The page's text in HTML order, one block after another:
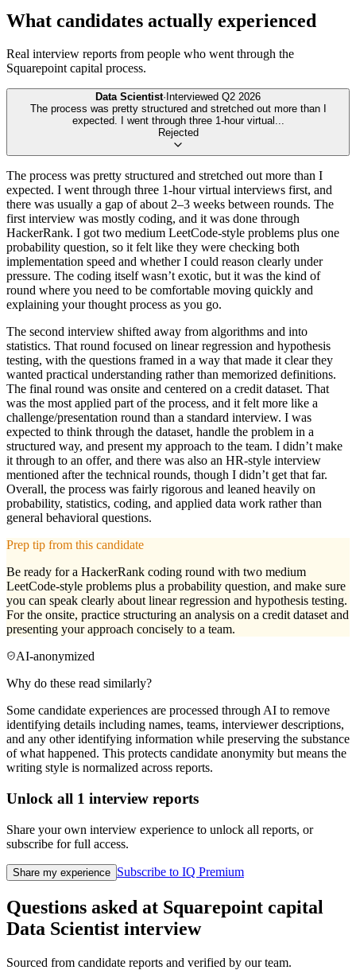
What candidates actually experienced
Real interview reports from people who went through the
Squarepoint capital process.
Data Scientist· Interviewed Q2 2026
The process was pretty structured and stretched out more than I
expected. I went through three 1-hour virtual ...
Rejected
The process was pretty structured and stretched out more than I
expected. I went through three 1-hour virtual interviews first, and
there was usually a gap of about 2–3 weeks between rounds. The
first interview was mostly coding, and it was done through
HackerRank. I got two medium LeetCode-style problems plus one
probability question, so it felt like they were checking both
implementation speed and whether I could reason clearly under
pressure. The coding itself wasn’t exotic, but it was the kind of
round where you need to be comfortable moving quickly and
explaining your thought process as you go.
The second interview shifted away from algorithms and into
statistics. That round focused on linear regression and hypothesis
testing, with the questions framed in a way that made it clear they
wanted practical understanding rather than memorized definitions.
The final round was onsite and centered on a credit dataset. That
was the most applied part of the process, and it felt more like a
challenge/presentation round than a standard interview. I was
expected to think through the dataset, handle the problem in a
structured way, and present my approach to the team. I didn’t make
it through to an offer, and there was also an HR-style interview
mentioned after the technical rounds, though I didn’t get that far.
Overall, the process was fairly rigorous and leaned heavily on
probability, statistics, coding, and applied data work rather than
general behavioral questions.
Prep tip from this candidate
Be ready for a HackerRank coding round with two medium
LeetCode-style problems plus a probability question, and make sure
you can speak clearly about linear regression and hypothesis testing.
For the onsite, practice structuring an analysis on a credit dataset and
presenting your approach concisely to a team.
AI-anonymized
Why do these read similarly?
Some candidate experiences are processed through AI to remove
identifying details including names, teams, interviewer descriptions,
and any other identifying information while preserving the substance
of what happened. This protects candidate anonymity but means the
writing style is normalized across reports.
Unlock all 1 interview reports
Share your own interview experience to unlock all reports, or
subscribe for full access.
Share my experience Subscribe to IQ Premium
Questions asked at Squarepoint capital
Data Scientist interview
Sourced from candidate reports and verified by our team.